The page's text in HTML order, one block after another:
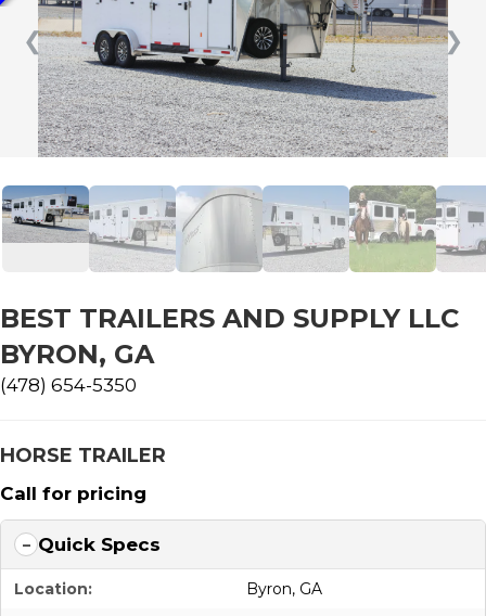
❮ ❯
BEST TRAILERS AND SUPPLY LLC
BYRON, GA
(478) 654-5350
HORSE TRAILER
Call for pricing
Quick Specs
Location:
Byron, GA